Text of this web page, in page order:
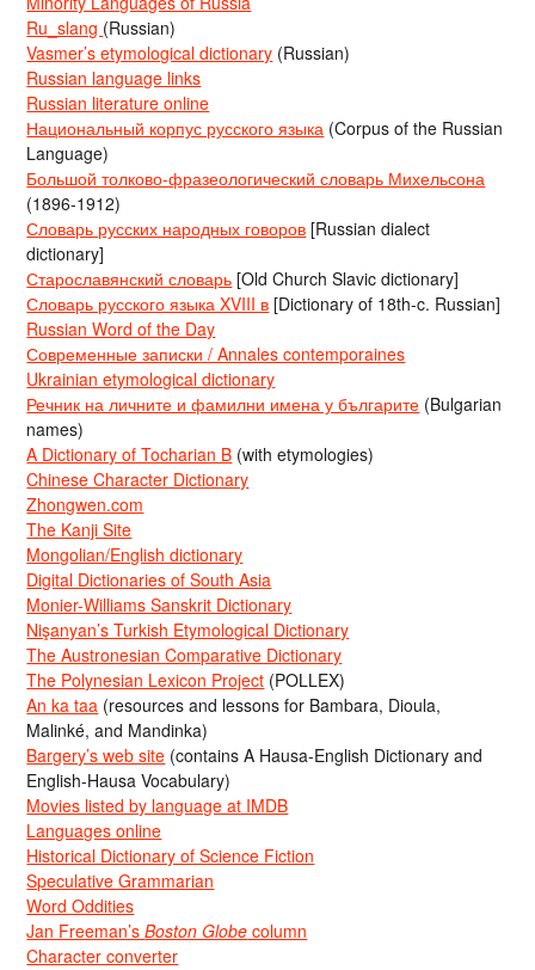
Ru_slang (Russian)
Vasmer’s etymological dictionary (Russian)
Russian language links
Russian literature online
Национальный корпус русского языка (Corpus of the Russian
Language)
Большой толково-фразеологический словарь Михельсона
(1896-1912)
Словарь русских народных говоров [Russian dialect
dictionary]
Старославянский словарь [Old Church Slavic dictionary]
Словарь русского языка XVIII в [Dictionary of 18th-c. Russian]
Russian Word of the Day
Современные записки / Annales contemporaines
Ukrainian etymological dictionary
Речник на личните и фамилни имена у българите (Bulgarian
names)
A Dictionary of Tocharian B (with etymologies)
Chinese Character Dictionary
Zhongwen.com
The Kanji Site
Mongolian/English dictionary
Digital Dictionaries of South Asia
Monier-Williams Sanskrit Dictionary
Nişanyan’s Turkish Etymological Dictionary
The Austronesian Comparative Dictionary
The Polynesian Lexicon Project (POLLEX)
An ka taa (resources and lessons for Bambara, Dioula,
Malinké, and Mandinka)
Bargery’s web site (contains A Hausa-English Dictionary and
English-Hausa Vocabulary)
Movies listed by language at IMDB
Languages online
Historical Dictionary of Science Fiction
Speculative Grammarian
Word Oddities
Jan Freeman’sBoston Globe column
Character converter